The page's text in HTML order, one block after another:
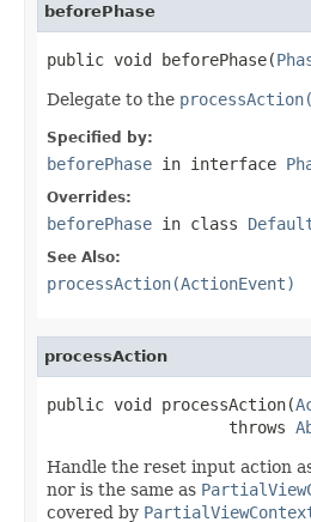
beforePhase
public void beforePhase(
Delegate to the
Specified by:
beforePhase in interface
Overrides:
beforePhase in class
See Also:
processAction(ActionEvent)
processAction
public void processAction(
                   throws
Handle the reset input action
nor is the same as
covered by